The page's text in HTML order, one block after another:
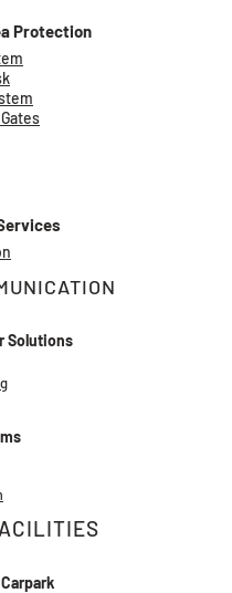
Protection
Solutions